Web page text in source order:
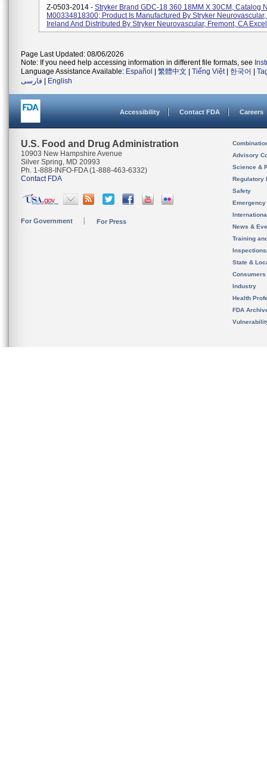
Z-0503-2014 - Stryker Brand GDC-18 360 18MM X 30CM, Catalog
M00334818300; Product Is Manufactured By Stryker
Ireland And Distributed By Stryker Neurovascular, Fremont, CA
Page Last Updated: 08/06/2026
Note: If you need help accessing information in different file formats, see
Language Assistance Available: Español 繁體中文 Tiếng Việt| 한국어
فارسی
English
Accessibility Contact FDA Careers
U.S. Food and Drug Administration
10903 New Hampshire Avenue
Silver Spring, MD 20993
Ph. 1-888-INFO-FDA (1-888-463-6332)
Contact FDA
For Government For Press
Advisory
Science &
Regulatory
Safety
News &
Training
State &
Consumers
Industry
Health
FDA